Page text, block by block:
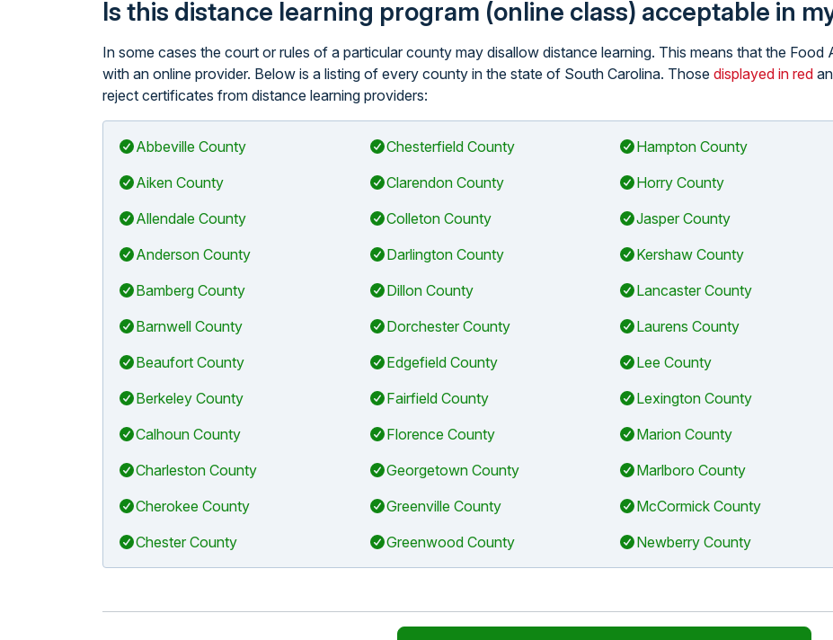
Is this distance learning program (online class) acceptable in
In some cases the court or rules of a particular county may disallow distance learning. This means that the Food
with an online provider. Below is a listing of every county in the state of South Carolina. Those displayed in red
reject certificates from distance learning providers:
Abbeville County
Aiken County
Allendale County
Anderson County
Bamberg County
Barnwell County
Beaufort County
Berkeley County
Calhoun County
Charleston County
Cherokee County
Chester County
Chesterfield County
Clarendon County
Colleton County
Darlington County
Dillon County
Dorchester County
Edgefield County
Fairfield County
Florence County
Georgetown County
Greenville County
Greenwood County
Hampton County
Horry County
Jasper County
Kershaw County
Lancaster County
Laurens County
Lee County
Lexington County
Marion County
Marlboro County
McCormick County
Newberry County